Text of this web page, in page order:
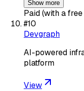
Show more
Paid (with a
#10
Devgraph
AI-powered
platform
View